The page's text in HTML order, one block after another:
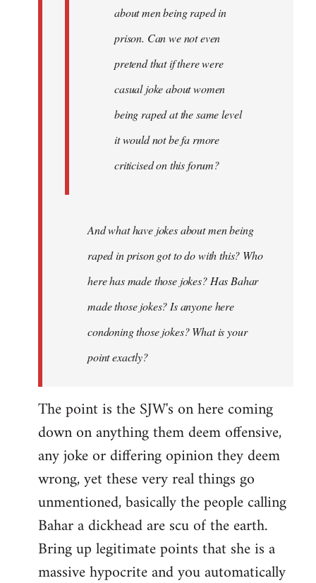
about men being raped in
prison. Can we not even
pretend that if there were
casual joke about women
being raped at the same level
it would not be fa rmore
criticised on this forum?
And what have jokes about men being
raped in prison got to do with this? Who
here has made those jokes? Has Bahar
made those jokes? Is anyone here
condoning those jokes? What is your
point exactly?
The point is the SJW's on here coming
down on anything them deem offensive,
any joke or differing opinion they deem
wrong, yet these very real things go
unmentioned, basically the people calling
Bahar a dickhead are scu of the earth.
Bring up legitimate points that she is a
massive hypocrite and you automatically